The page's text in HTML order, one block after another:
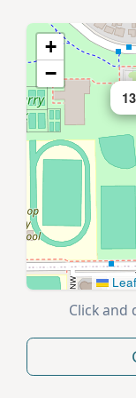
+
−
Click and